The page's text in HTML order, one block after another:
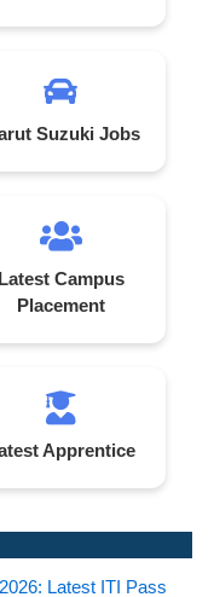
Suzuki Jobs
Latest Campus
Placement
Apprentice
Latest ITI Pass